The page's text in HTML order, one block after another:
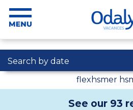
Search by date
flexhsmer
See our 93